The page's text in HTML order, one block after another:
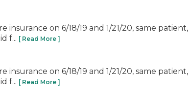
on 6/18/19 and 1/21/20, same
f... [ Read More ]
on 6/18/19 and 1/21/20, same
f... [ Read More ]